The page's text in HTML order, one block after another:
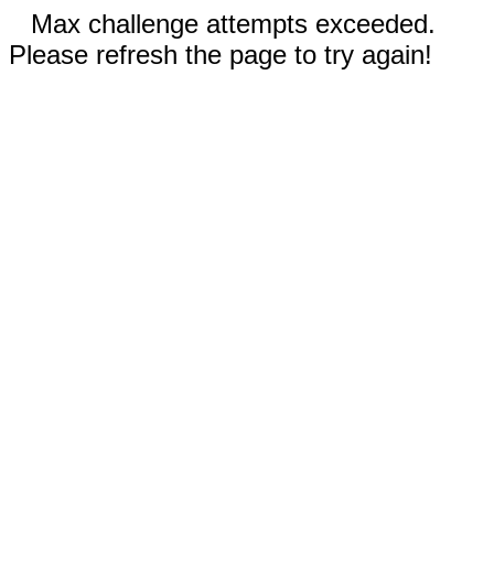
Max challenge attempts exceeded.
Please refresh the page to try again!